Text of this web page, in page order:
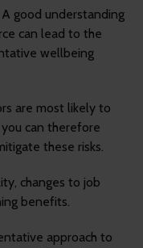
good understanding
can lead to the
wellbeing
are most likely to
can therefore
these risks.
changes to job
benefits.
approach to